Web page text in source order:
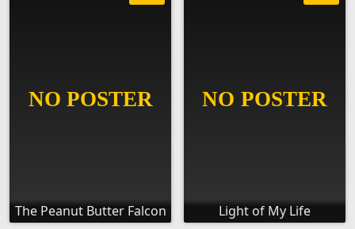
The Peanut Butter Falcon Light of My Life